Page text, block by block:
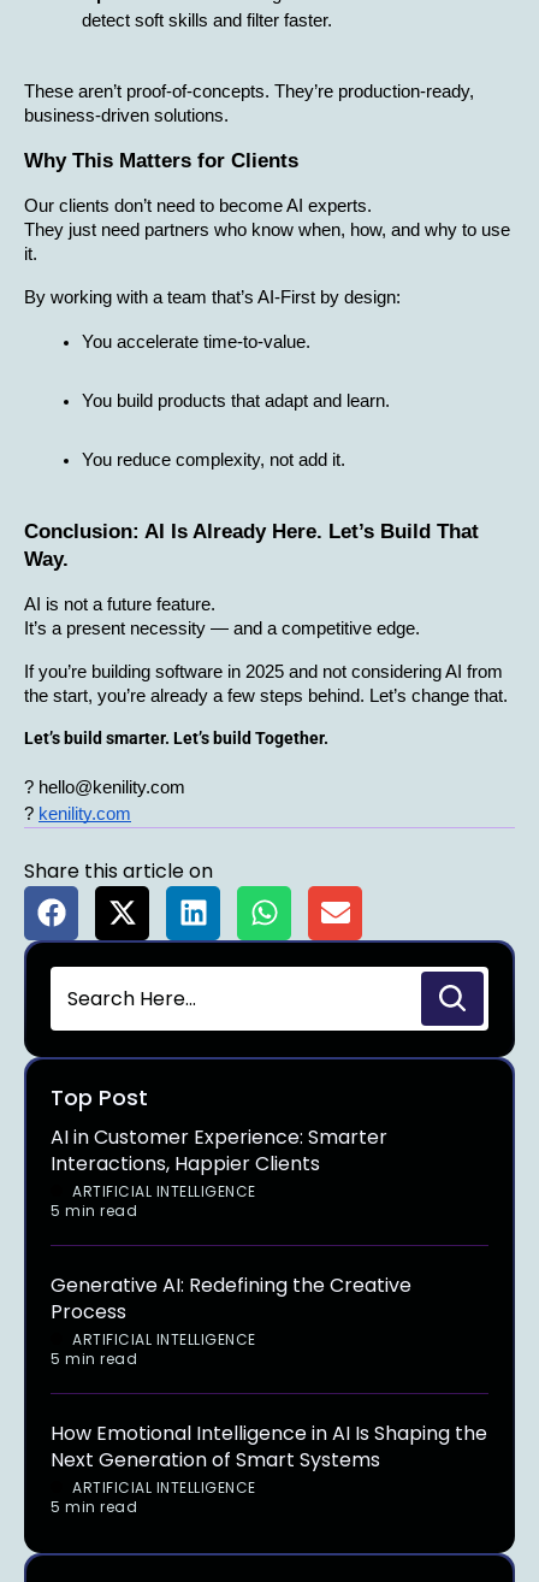
detect soft skills and filter faster.
These aren’t proof-of-concepts. They’re production-ready,
business-driven solutions.
Why This Matters for Clients
Our clients don’t need to become AI experts.
They just need partners who know when, how, and why to use
it.
By working with a team that’s AI-First by design:
You accelerate time-to-value.
You build products that adapt and learn.
You reduce complexity, not add it.
Conclusion: AI Is Already Here. Let’s Build That
Way.
AI is not a future feature.
It’s a present necessity — and a competitive edge.
If you’re building software in 2025 and not considering AI from
the start, you’re already a few steps behind. Let’s change that.
Let’s build smarter. Let’s build Together.
? hello@kenility.com
? kenility.com
Share this article on
Top Post
AI in Customer Experience: Smarter
Interactions, Happier Clients
ARTIFICIAL INTELLIGENCE
5 min read
Generative AI: Redefining the Creative
Process
ARTIFICIAL INTELLIGENCE
5 min read
How Emotional Intelligence in AI Is Shaping the
Next Generation of Smart Systems
ARTIFICIAL INTELLIGENCE
5 min read